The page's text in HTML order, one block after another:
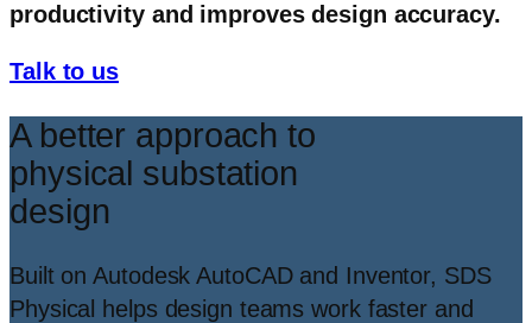
productivity and improves design accuracy.
Talk to us
A better approach to
physical substation
design
Built on Autodesk AutoCAD and Inventor, SDS
Physical helps design teams work faster and